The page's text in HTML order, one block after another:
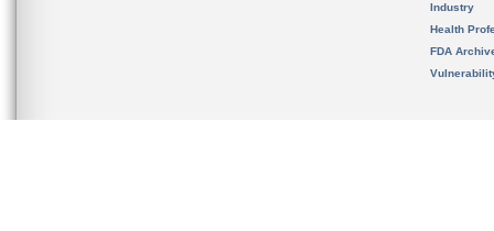
Industry
Health
FDA